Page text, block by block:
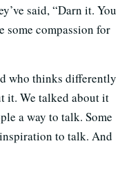
said, “Darn it. You
some compassion for
who thinks differently
it. We talked about it
a way to talk. Some
to talk. And